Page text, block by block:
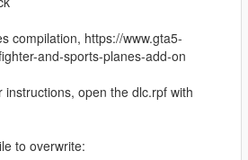
compilation, https://www.gta5-
and-sports-planes-add-on
instructions, open the dlc.rpf with
to overwrite: